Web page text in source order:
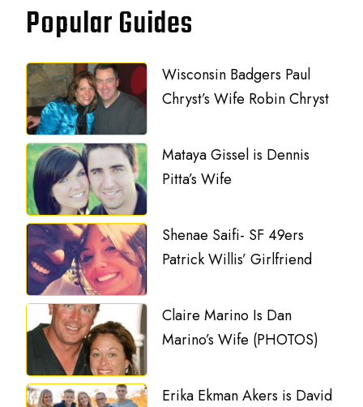
Popular Guides
Wisconsin Badgers Paul
Chryst’s Wife Robin Chryst
Mataya Gissel is Dennis
Pitta’s Wife
Shenae Saifi- SF 49ers
Patrick Willis’ Girlfriend
Claire Marino Is Dan
Marino’s Wife (PHOTOS)
Erika Ekman Akers is David